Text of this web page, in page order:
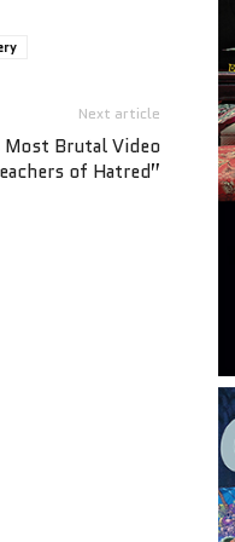
Next article
Most Brutal Video
of Hatred”